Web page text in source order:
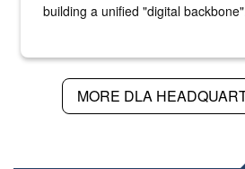
building a unified "digital
MORE DLA